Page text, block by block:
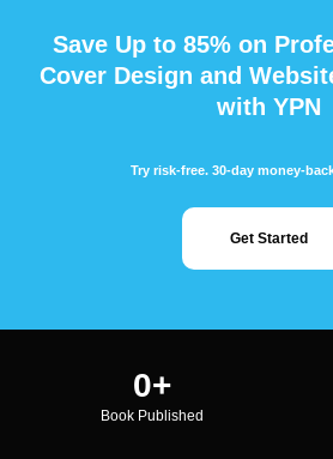
Save Up to 85% on
Cover Design and
with YPN
Try risk-free. 30-day money-
Get Started
0+
Book Published